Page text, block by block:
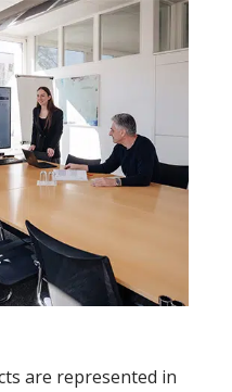
are represented in